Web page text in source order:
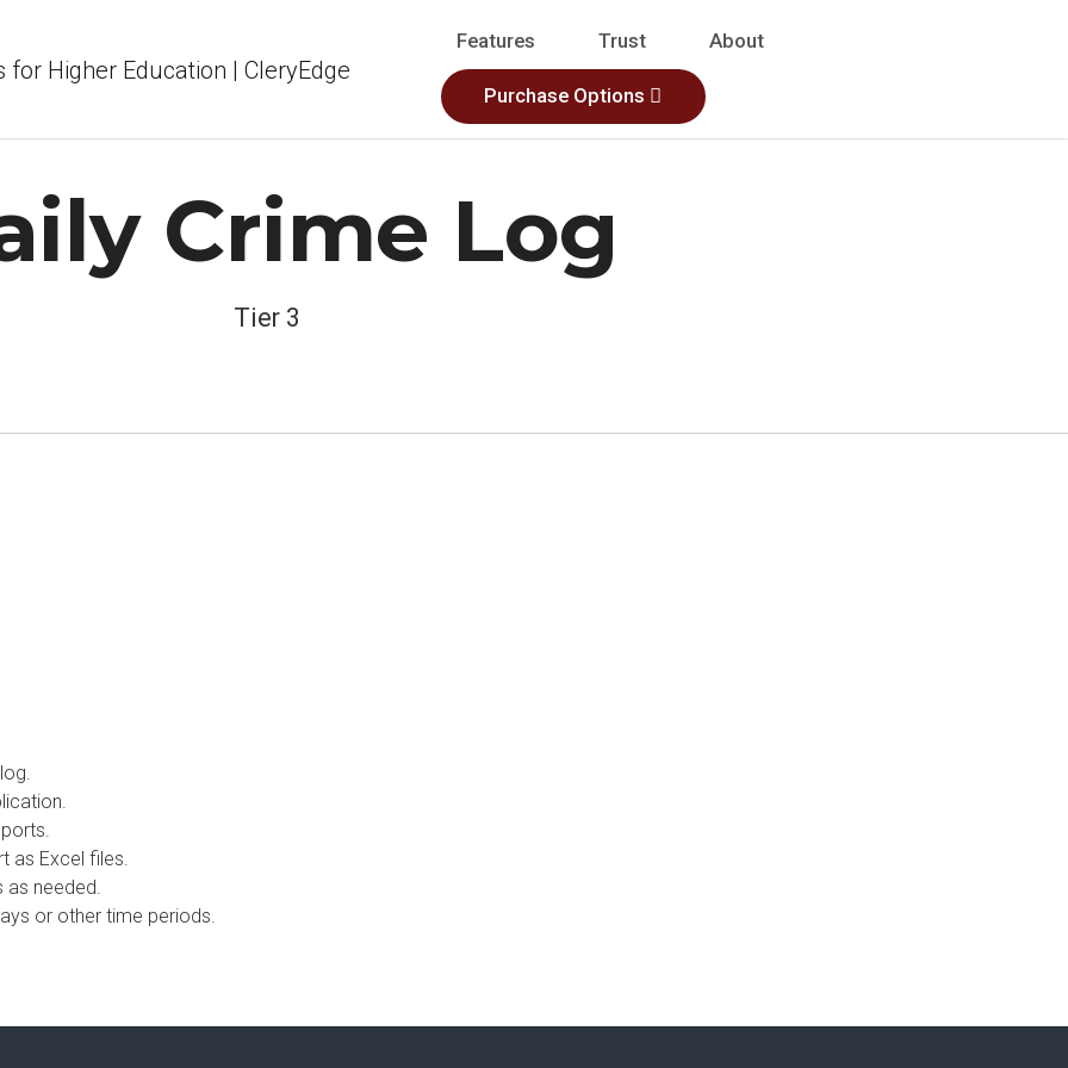
Features Trust About
Purchase Options
Crime Log
Tier 3
as Excel files.
needed.
or other time periods.